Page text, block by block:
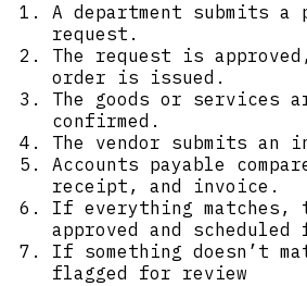
A department submits a
request.
The request is
order is issued.
The goods or services
confirmed.
The vendor submits an
Accounts payable
receipt, and invoice.
If everything matches,
approved and scheduled
If something doesn’t
flagged for review